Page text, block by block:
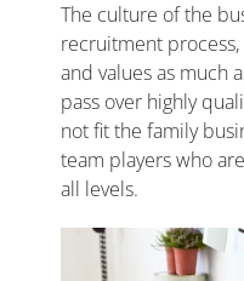
The culture of the
recruitment
and values as much
pass over highly
not fit the family
team players who
all levels.